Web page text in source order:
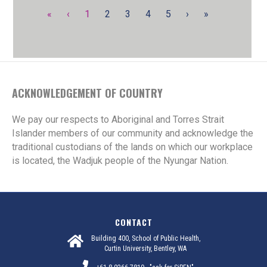
« ‹ 1 2 3 4 5 › »
ACKNOWLEDGEMENT OF COUNTRY
We pay our respects to Aboriginal and Torres Strait
Islander members of our community and acknowledge the
traditional custodians of the lands on which our workplace
is located, the Wadjuk people of the Nyungar Nation.
CONTACT
Building 400, School of Public Health,
Curtin University, Bentley, WA